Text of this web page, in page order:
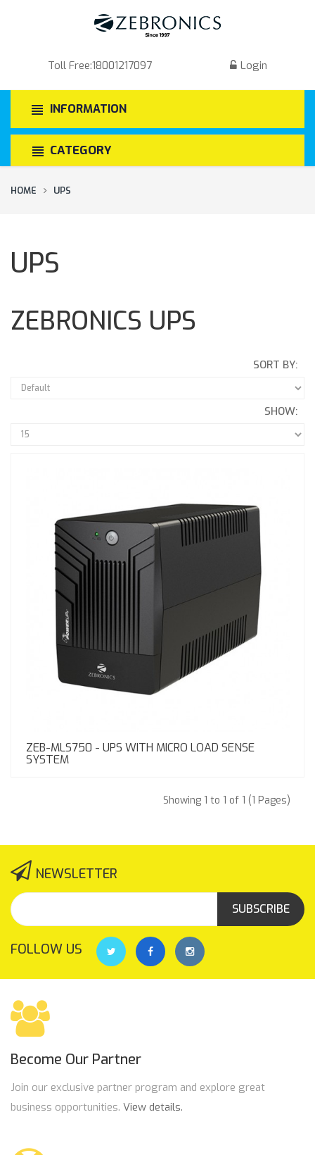
Toll Free:18001217097 Login
INFORMATION
CATEGORY
HOME UPS
UPS
ZEBRONICS UPS
SORT BY:
SHOW:
ZEB-MLS750 - UPS WITH MICRO LOAD SENSE
SYSTEM
Showing 1 to 1 of 1 (1 Pages)
NEWSLETTER
SUBSCRIBE
FOLLOW US
Become Our Partner
Join our exclusive partner program and explore great
business opportunities. View details.